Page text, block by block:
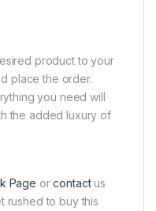
product to your
place the order.
you need will
the added luxury of
Page orcontactus
rushed to buy this